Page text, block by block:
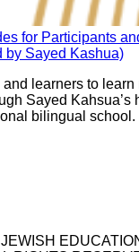
for Participants
by Sayed Kashua)
learners to
Sayed Kahsua’s
bilingual school.